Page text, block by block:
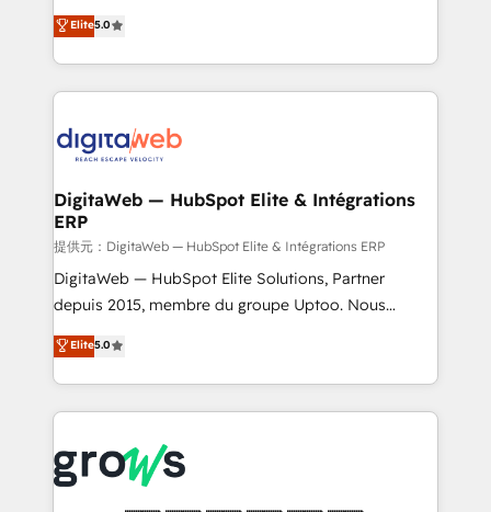
prospecting, follow-ups, service triage, and
knowledge retrieval—built in HubSpot. ⚡ Fast-Track
advanced optimization & adoption 📍 São Paulo, BR
• Des Moines, IA • New York, NY
use business model that you can for fast CRM start
in your organization. It's not brands that solve
challenges — it's people. Our Revenue Architects
work side-by-side with your team to turn your ERP
CRM actually drive revenue. We focus on
software companies that run ERP systems and need
a proven sales management layer, with pipeline
control, margin visibility, and reliable forecasting.
REV.BW is not another CRM implementation. It's a
ready-made model: data architecture, sales process,
from real experience, not experimentation. ✨
HubSpot Elite Partner, Top 16 globally ✨ 200+ CRM
✨ Trusted by Polish market leaders and Stock
Market companies
Elite5.0
DigitaWeb — HubSpot Elite & Intégrations
ERP
提供元：DigitaWeb — HubSpot Elite & Intégrations ERP
DigitaWeb — HubSpot Elite Solutions, Partner
depuis 2015, membre du groupe Uptoo. Nous
aidons les ETI et PME B2B à unifier Marketing,
Ventes et Service sur HubSpot grâce à la Revenue
Architecture : alignement des équipes, pipeline
prévisible, croissance mesurable. 🔌 Intégrations
Dynamics..), VOIP (Aircall, Ringover, Modjo), Shopify,
Oneflow. 💻 Développements custom : CRM UI
Elite5.0